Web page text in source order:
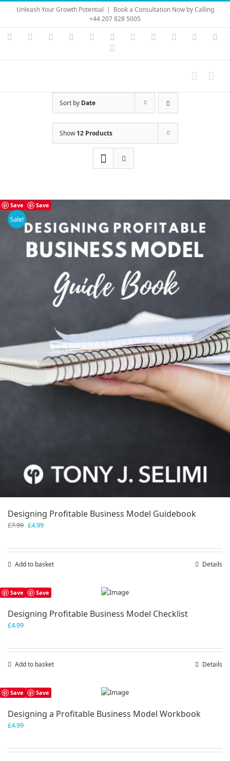
Skip
content
Unleash Your Growth Potential | Book a Consultation Now by Calling
+44 207 828 5005
Instagram
YouTubeFacebook LinkedIn Vimeo Skype PayPal
Sort by Date
Show12 Products
Save Save
Sale!
Designing Profitable Business Model Guidebook
£7.99 Original
£7.99.
£4.99Current
£4.99.
Add to basket Details
Save Save
Designing Profitable Business Model Checklist
£4.99
Add to basket Details
Save Save
Designing a Profitable Business Model Workbook
£4.99